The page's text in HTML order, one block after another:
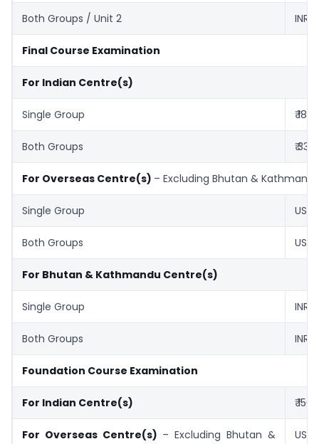
Both Groups / Unit 2 INR
Final Course Examination
For Indian Centre(s)
Single Group ₹
Both Groups ₹
For Overseas Centre(s) – Excluding Bhutan &
Single Group US$
Both Groups US$
For Bhutan & Kathmandu Centre(s)
Single Group INR
Both Groups INR
Foundation Course Examination
For Indian Centre(s) ₹
For Overseas Centre(s) – Excluding Bhutan & US$